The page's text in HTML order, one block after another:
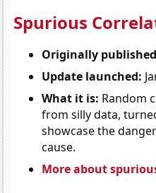
Spurious
Originally
Update launched:
What it is: Random
from silly data,
showcase the
cause.
More about